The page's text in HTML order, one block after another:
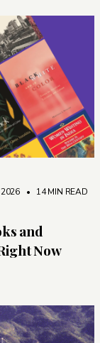
• 14 MIN READ
and
Now